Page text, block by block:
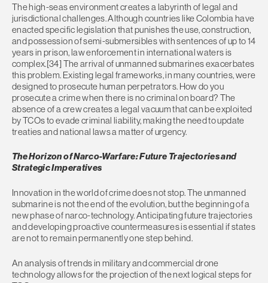
The high-seas environment creates a labyrinth of legal and
jurisdictional challenges. Although countries like Colombia have
enacted specific legislation that punishes the use, construction,
and possession of semi-submersibles with sentences of up to 14
years in prison, law enforcement in international waters is
complex.[34] The arrival of unmanned submarines exacerbates
this problem. Existing legal frameworks, in many countries, were
designed to prosecute human perpetrators. How do you
prosecute a crime when there is no criminal on board? The
absence of a crew creates a legal vacuum that can be exploited
by TCOs to evade criminal liability, making the need to update
treaties and national laws a matter of urgency.
The Horizon of Narco-Warfare: Future Trajectories and
Strategic Imperatives
Innovation in the world of crime does not stop. The unmanned
submarine is not the end of the evolution, but the beginning of a
new phase of narco-technology. Anticipating future trajectories
and developing proactive countermeasures is essential if states
are not to remain permanently one step behind.
An analysis of trends in military and commercial drone
technology allows for the projection of the next logical steps for